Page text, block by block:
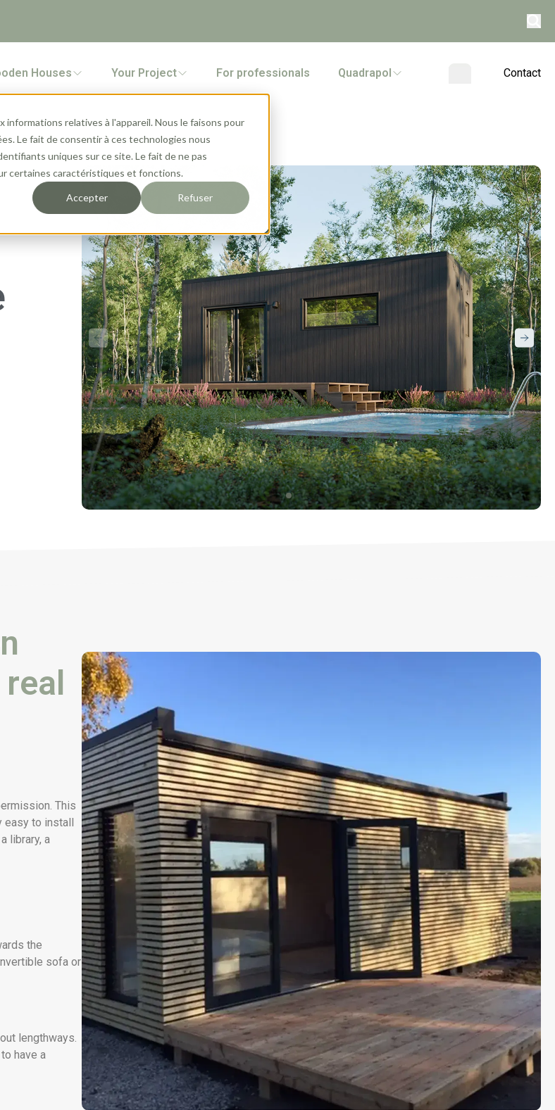
relatives à l'appareil. Nous le faisons pour
Le fait de consentir à ces technologies nous
uniques sur ce site. Le fait de ne pas
certaines caractéristiques et fonctions.
Accepter Refuser
Houses Your Project For professionals Quadrapol Contact
This
easy to install
library, a
the
sofa or
lengthways.
have a